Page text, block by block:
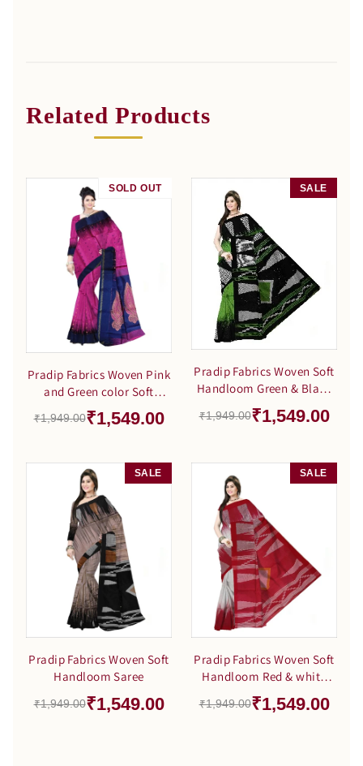
Related Products
SALE
SOLD OUT
Pradip Fabrics Woven Pink
and Green color Soft
Handloom Saree
₹1,949.00₹1,549.00
SALE
Pradip Fabrics Woven Soft
Handloom Green & Black
Color Saree
₹1,949.00₹1,549.00
SALE
Pradip Fabrics Woven Soft
Handloom Saree
₹1,949.00₹1,549.00
SALE
Pradip Fabrics Woven Soft
Handloom Red & white
Color Saree
₹1,949.00₹1,549.00